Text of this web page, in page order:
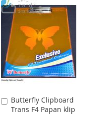
TO
WISH
LIST
TO
COMPARE
Butterfly Clipboard
Trans F4 Papan klip
Add
to